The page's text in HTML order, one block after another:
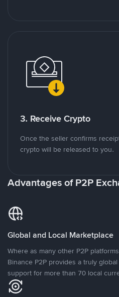
3. Receive Crypto
Once the seller confirms
crypto will be released to you.
Advantages of P2P
Global and Local Marketplace
Where as many other P2P
Binance P2P provides a truly
support for more than 70 local